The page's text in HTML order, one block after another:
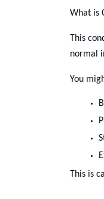
What is
This
normal
You
This is